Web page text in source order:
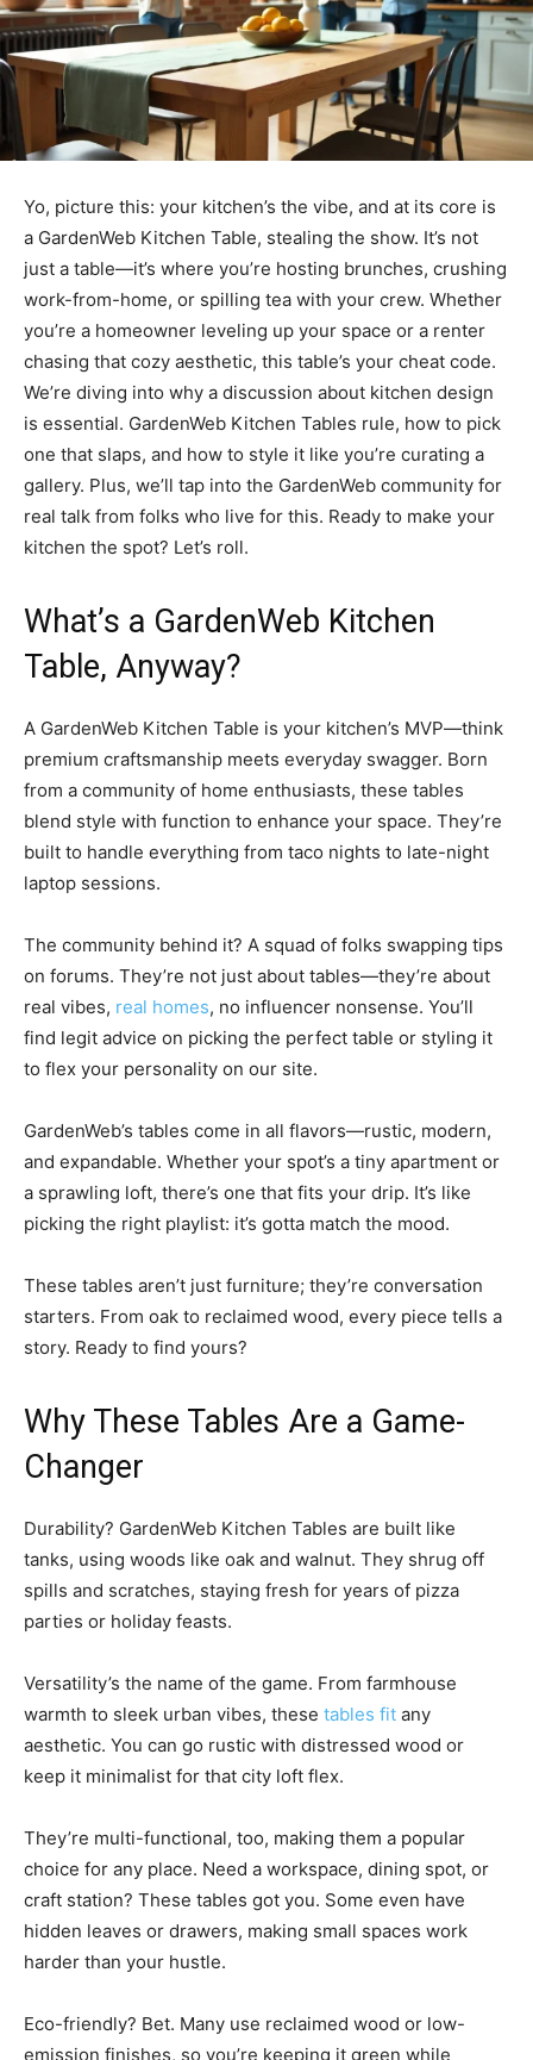
Yo, picture this: your kitchen’s the vibe, and at its core is
a GardenWeb Kitchen Table, stealing the show. It’s not
just a table—it’s where you’re hosting brunches, crushing
work-from-home, or spilling tea with your crew. Whether
you’re a homeowner leveling up your space or a renter
chasing that cozy aesthetic, this table’s your cheat code.
We’re diving into why a discussion about kitchen design
is essential. GardenWeb Kitchen Tables rule, how to pick
one that slaps, and how to style it like you’re curating a
gallery. Plus, we’ll tap into the GardenWeb community for
real talk from folks who live for this. Ready to make your
kitchen the spot? Let’s roll.
What’s a GardenWeb Kitchen
Table, Anyway?
A GardenWeb Kitchen Table is your kitchen’s MVP—think
premium craftsmanship meets everyday swagger. Born
from a community of home enthusiasts, these tables
blend style with function to enhance your space. They’re
built to handle everything from taco nights to late-night
laptop sessions.
The community behind it? A squad of folks swapping tips
on forums. They’re not just about tables—they’re about
real vibes, real homes, no influencer nonsense. You’ll
find legit advice on picking the perfect table or styling it
to flex your personality on our site.
GardenWeb’s tables come in all flavors—rustic, modern,
and expandable. Whether your spot’s a tiny apartment or
a sprawling loft, there’s one that fits your drip. It’s like
picking the right playlist: it’s gotta match the mood.
These tables aren’t just furniture; they’re conversation
starters. From oak to reclaimed wood, every piece tells a
story. Ready to find yours?
Why These Tables Are a Game-
Changer
Durability? GardenWeb Kitchen Tables are built like
tanks, using woods like oak and walnut. They shrug off
spills and scratches, staying fresh for years of pizza
parties or holiday feasts.
Versatility’s the name of the game. From farmhouse
warmth to sleek urban vibes, these tables fit any
aesthetic. You can go rustic with distressed wood or
keep it minimalist for that city loft flex.
They’re multi-functional, too, making them a popular
choice for any place. Need a workspace, dining spot, or
craft station? These tables got you. Some even have
hidden leaves or drawers, making small spaces work
harder than your hustle.
Eco-friendly? Bet. Many use reclaimed wood or low-
emission finishes, so you’re keeping it green while